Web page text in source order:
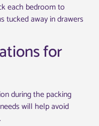
each bedroom to
tucked away in drawers
for
during the packing
will help avoid